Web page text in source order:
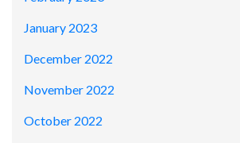
January 2023
December 2022
November 2022
October 2022